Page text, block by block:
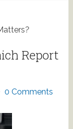
Report
0 Comments